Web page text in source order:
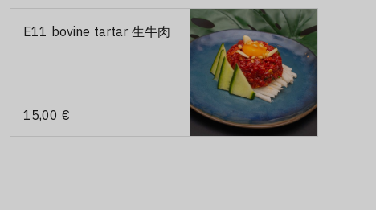
E11 bovine tartar 生牛肉
15,00 €